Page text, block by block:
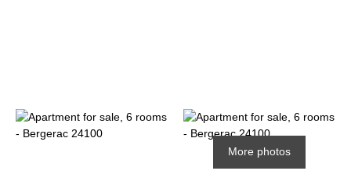
More photos